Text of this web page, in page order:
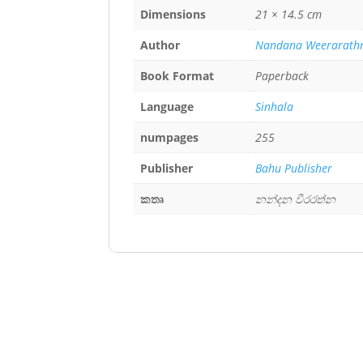
Dimensions
21 × 14.5 cm
Author
Nandana
Book Format
Paperback
Language
Sinhala
numpages
255
Publisher
Bahu Publisher
කතෘ
නන්දන වීරරත්න